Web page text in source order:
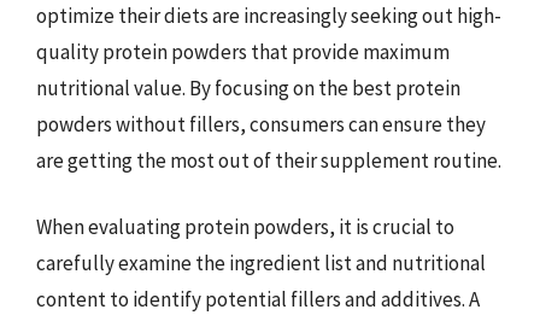
optimize their diets are increasingly seeking out high-
quality protein powders that provide maximum
nutritional value. By focusing on the best protein
powders without fillers, consumers can ensure they
are getting the most out of their supplement routine.
When evaluating protein powders, it is crucial to
carefully examine the ingredient list and nutritional
content to identify potential fillers and additives. A